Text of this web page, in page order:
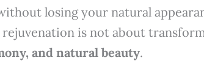
losing your natural
rejuvenation is not about
and natural beauty.